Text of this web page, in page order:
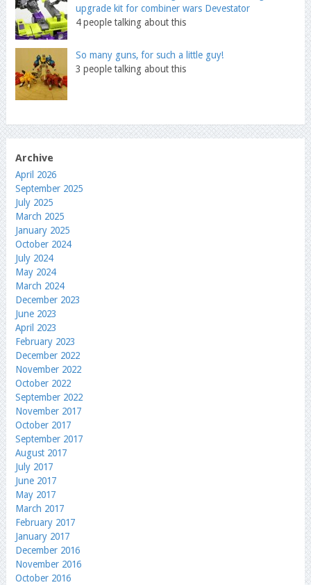
upgrade kit for combiner wars Devestator
4 people talking about this
So many guns, for such a little guy!
3 people talking about this
Archive
April 2026
September 2025
July 2025
March 2025
January 2025
October 2024
July 2024
May 2024
March 2024
December 2023
June 2023
April 2023
February 2023
December 2022
November 2022
October 2022
September 2022
November 2017
October 2017
September 2017
August 2017
July 2017
June 2017
May 2017
March 2017
February 2017
January 2017
December 2016
November 2016
October 2016